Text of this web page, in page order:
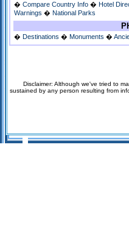
� Compare Country Info � Hotel
Warnings � National Parks
� Destinations � Monuments �
Disclaimer: Although we've tried to
sustained by any person resulting from